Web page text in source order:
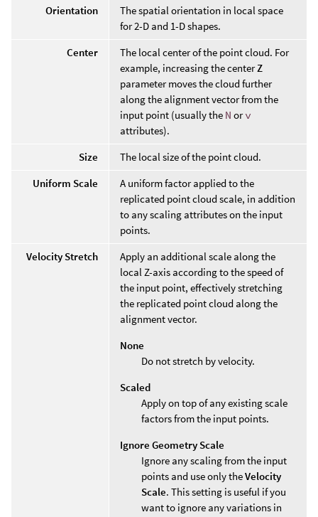
Orientation
The spatial orientation in local space
for 2-D and 1-D shapes.
Center
The local center of the point cloud. For
example, increasing the centerZ
parameter moves the cloud further
along the alignment vector from the
input point (usually the N orv
attributes).
Size
The local size of the point cloud.
Uniform Scale
A uniform factor applied to the
replicated point cloud scale, in addition
to any scaling attributes on the input
points.
Velocity Stretch
Apply an additional scale along the
local Z-axis according to the speed of
the input point, effectively stretching
the replicated point cloud along the
alignment vector.
None
Do not stretch by velocity.
Scaled
Apply on top of any existing scale
factors from the input points.
Ignore Geometry Scale
Ignore any scaling from the input
points and use only theVelocity
Scale. This setting is useful if you
want to ignore any variations in